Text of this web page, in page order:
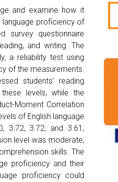
and examine how it
language proficiency of
survey questionnaire
and writing. The
a reliability test using
of the measurements.
students’ reading
levels, while the
Moment Correlation
of English language
3.72, 3.72, and 3.61,
level was moderate,
skills. The
proficiency and their
proficiency could